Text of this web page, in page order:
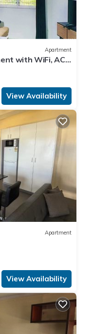
Apartment
with WiFi, AC
View Availability
Apartment
View Availability